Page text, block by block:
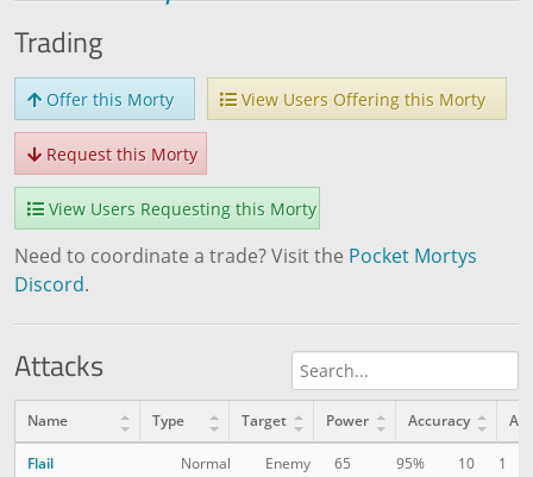
Trading
Offer this Morty View Users Offering this Morty
Request this Morty
View Users Requesting this Morty
Need to coordinate a trade? Visit the Pocket Mortys
Discord.
Attacks
Name Type Target Power Accuracy AP
Flail Normal Enemy 65 95% 10 1